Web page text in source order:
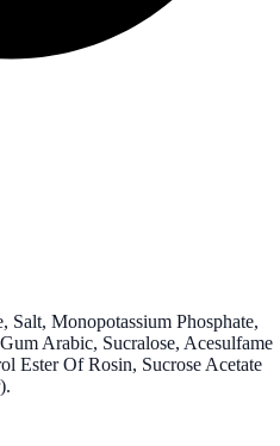
Monopotassium Phosphate,
Arabic, Sucralose, Acesulfame
Ester Of Rosin, Sucrose Acetate